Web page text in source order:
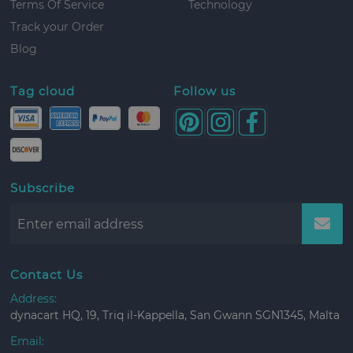
Terms Of Service
Track your Order
Blog
Technology
Tag cloud Follow us
Subscribe
Contact Us
Address:
dynacart HQ, 19, Triq il-Kappella, San Gwann SGN1345, Malta
Email: